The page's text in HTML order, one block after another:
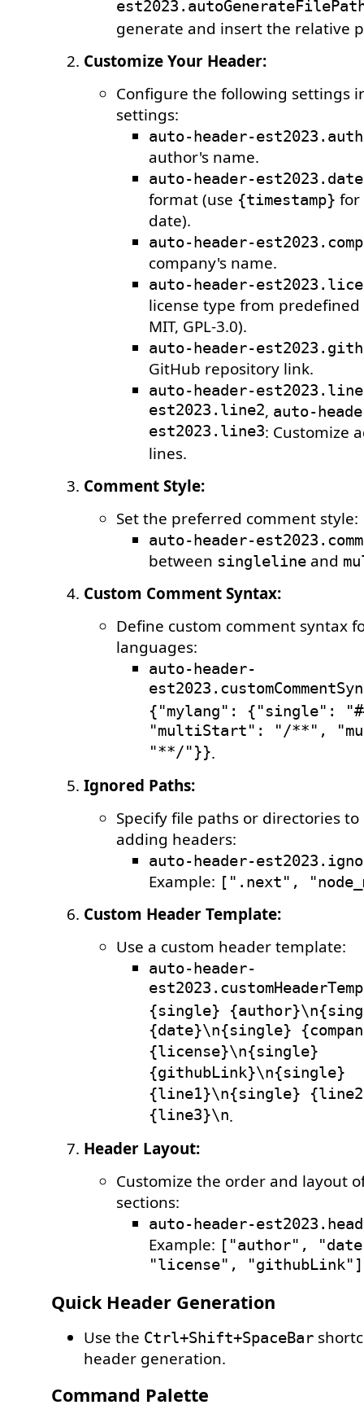
generate and insert the relative
Customize Your Header:
Configure the following settings
settings:
auto-header-
author's name.
auto-header-est2023.date
format (use {timestamp} for
date).
auto-header-
company's name.
auto-header-
license type from predefined
MIT, GPL-3.0).
auto-header-
GitHub repository link.
auto-header-
est2023.line2, auto-
est2023.line3: Customize
lines.
Comment Style:
Set the preferred comment style:
auto-header-
between singleline and
Custom Comment Syntax:
Define custom comment syntax
languages:
auto-header-
{"mylang": {"single":
"multiStart": "/**",
"**/"}}.
Ignored Paths:
Specify file paths or directories
adding headers:
auto-header-
Example: [".next",
Custom Header Template:
Use a custom header template:
auto-header-
{single}
{date}\n{single}
{license}\n{single}
{githubLink}\n{single}
{line1}\n{single}
{line3}\n.
Header Layout:
Customize the order and layout
sections:
auto-header-
Example: ["author",
"license", "githubLink"]
Quick Header Generation
Use the Ctrl+Shift+SpaceBar
header generation.
Command Palette